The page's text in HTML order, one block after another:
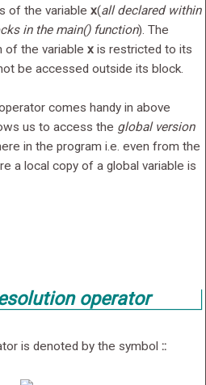
of the variable x(all declared within
in the main()function). The
of the variable xis restricted to its
be accessed outside its block.
comes handy in above
us to access the global version
in the program i.e. even from the
a local copy of a global variable is
operator
is denoted by the symbol ::